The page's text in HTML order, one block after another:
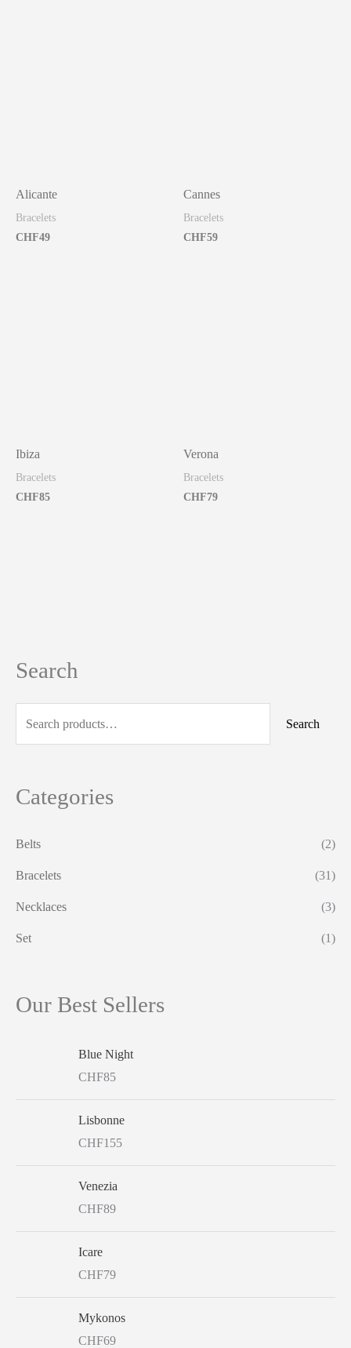
Search
S
h
o
Search
Categories
Belts (2)
Bracelets (31)
Necklaces (3)
Set (1)
Our Best Sellers
Blue Night
CHF85
Lisbonne
CHF155
Venezia
CHF89
Icare
CHF79
Mykonos
CHF69
Alicante
Bracelets
CHF49
Cannes
Bracelets
CHF59
Ibiza
Bracelets
CHF85
Verona
Bracelets
CHF79